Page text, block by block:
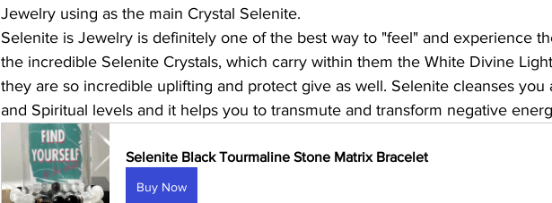
Jewelry using as the main Crystal Selenite.
Selenite is Jewelry is definitely one of the best way to "feel" and experience
the incredible Selenite Crystals, which carry within them the White Divine
they are so incredible uplifting and protect give as well. Selenite cleanses you
and Spiritual levels and it helps you to transmute and transform negative
Selenite Black Tourmaline Stone Matrix Bracelet
Buy Now